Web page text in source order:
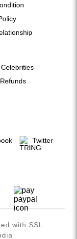
Twitter
with SSL